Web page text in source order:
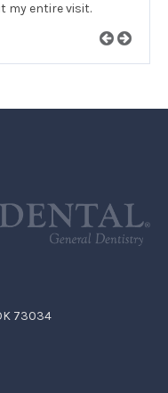
my entire visit.
73034